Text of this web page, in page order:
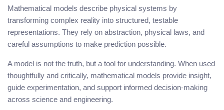
Mathematical models describe physical systems by
transforming complex reality into structured, testable
representations. They rely on abstraction, physical laws, and
careful assumptions to make prediction possible.
A model is not the truth, but a tool for understanding. When used
thoughtfully and critically, mathematical models provide insight,
guide experimentation, and support informed decision-making
across science and engineering.